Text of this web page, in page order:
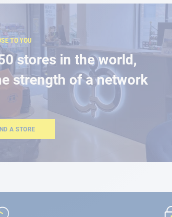
TO YOU
stores in the world,
strength of a network
A STORE